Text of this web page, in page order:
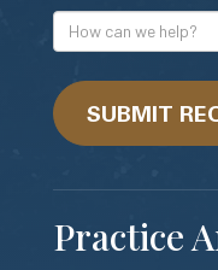
Address
How
can
we
help?SUBMIT
Practice